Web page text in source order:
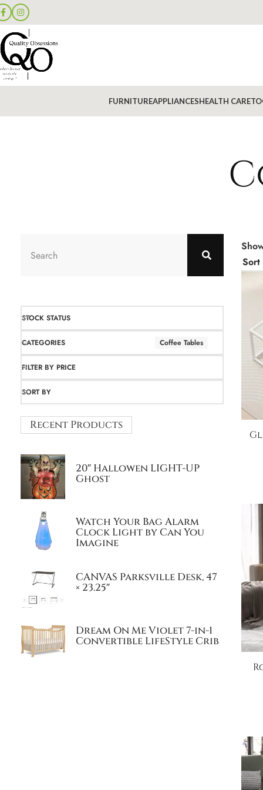
FURNITUREAPPLIANCESHEALTH CARE
STOCK STATUS
CATEGORIES Coffee Tables
FILTER BY PRICE
SORT BY
Recent Products
20″ Hallowen LIGHT-UP
Ghost
Watch Your Bag Alarm
Clock Light by Can You
Imagine
CANVAS Parksville Desk, 47
× 23.25″
Dream On Me Violet 7-in-1
Convertible LifeStyle Crib